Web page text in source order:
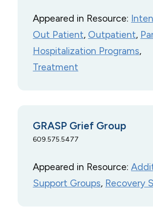
Appeared in Resource:
Out Patient, Outpatient,
Hospitalization Programs
Treatment
GRASP Grief Group
609.575.5477
Appeared in Resource:
Support Groups, Recovery